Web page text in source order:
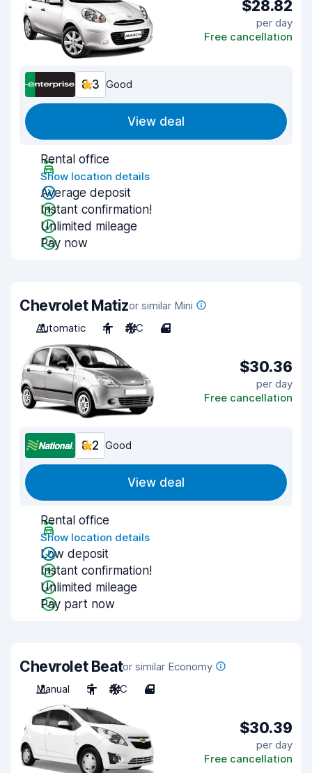
$28.82
per day
Free cancellation
8.3 Good
View deal
Rental office
Show location details
Average deposit
Instant confirmation!
Unlimited mileage
Pay now
Chevrolet Matizor similar Mini
Automatic
4 A/C 4
$30.36
per day
Free cancellation
8.2 Good
View deal
Rental office
Show location details
Low deposit
Instant confirmation!
Unlimited mileage
Pay part now
Chevrolet Beator similar Economy
Manual
5 A/C 4
$30.39
per day
Free cancellation